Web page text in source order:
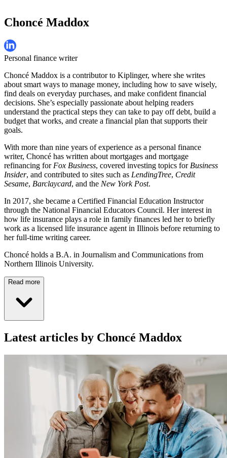
Choncé Maddox
Personal finance writer
Choncé Maddox is a contributor to Kiplinger, where she writes
about smart ways to manage money, including how to save wisely,
find deals on everyday purchases, and make confident financial
decisions. She’s especially passionate about helping readers
understand the practical steps they can take to pay off debt, build a
budget that works, and create a financial plan that supports their
goals.
With more than nine years of experience as a personal finance
writer, Choncé has written about mortgages and mortgage
refinancing for Fox Business, covered investing topics for Business
Insider, and contributed to sites such as LendingTree, Credit
Sesame, Barclaycard, and the New York Post.
In 2017, she became a Certified Financial Education Instructor
through the National Financial Educators Council. Her interest in
how life insurance plays a role in family finances led her to briefly
work as a licensed life insurance agent in Illinois before returning to
her full-time writing career.
Choncé holds a B.A. in Journalism and Communications from
Northern Illinois University.
Read more
Latest articles by Choncé Maddox